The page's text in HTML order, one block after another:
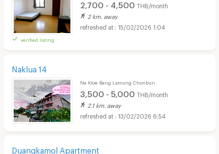
verified listing
2,700 - 4,500 THB/month
2 km. away
15/02/2026 1:04
Naklua 14
Na Kloe Bang Lamung Chonburi
3,500 - 5,000 THB/month
2.1 km. away
13/02/2026 6:54
Duangkamol Apartment